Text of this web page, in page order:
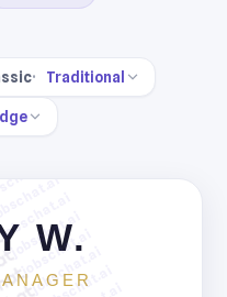
Traditional
jobschat.ai
jobschat.ai
jobschat.ai
W.